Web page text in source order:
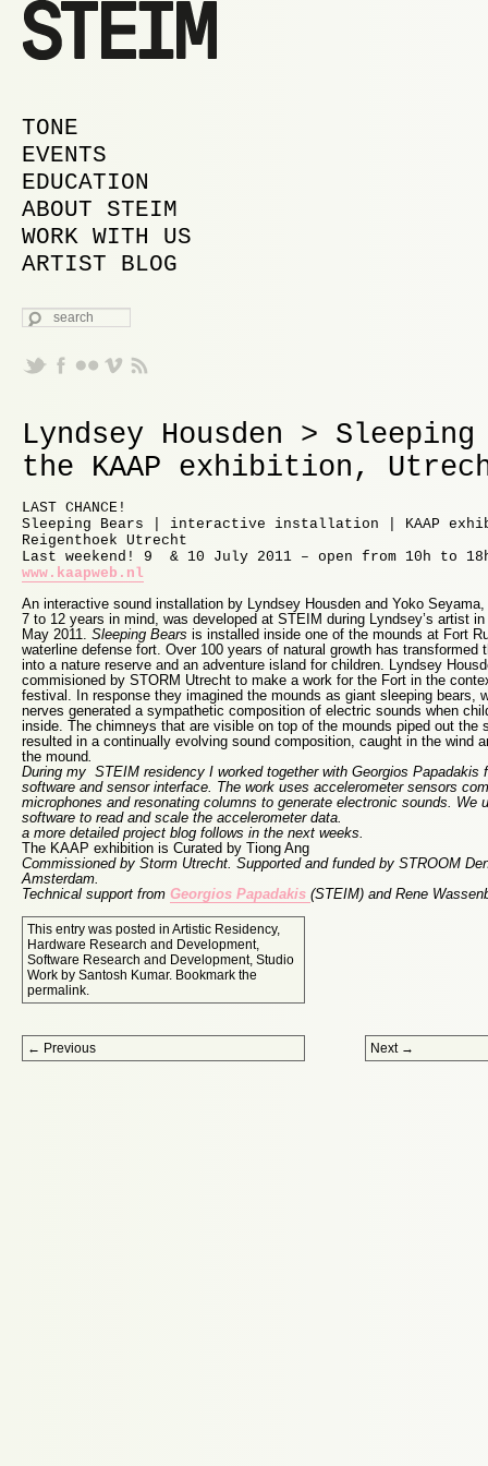
MAIN MENU
SKIP TO PRIMARY CONTENT
SKIP TO SECONDARY CONTENT
TONE
EVENTS
EDUCATION
ABOUT STEIM
WORK WITH US
ARTIST BLOG
SEARCH
Lyndsey Housden > Sleeping
the KAAP exhibition,
LAST CHANCE!
Sleeping Bears | interactive installation | KAAP
Reigenthoek Utrecht
Last weekend! 9 & 10 July 2011 – open from 10h to
www.kaapweb.nl
An interactive sound installation by Lyndsey Housden and Yoko
7 to 12 years in mind, was developed at STEIM during Lyndsey’s artist
May 2011. Sleeping Bears is installed inside one of the mounds at Fort
waterline defense fort. Over 100 years of natural growth has transformed
into a nature reserve and an adventure island for children. Lyndsey
commisioned by STORM Utrecht to make a work for the Fort in the
festival. In response they imagined the mounds as giant sleeping bears,
nerves generated a sympathetic composition of electric sounds when
inside. The chimneys that are visible on top of the mounds piped out the
resulted in a continually evolving sound composition, caught in the wind
the mound
During my STEIM residency I worked together with Georgios Papadakis
software and sensor interface. The work uses accelerometer sensors
microphones and resonating columns to generate electronic sounds.
software to read and scale the accelerometer data.
a more detailed project blog follows in the next weeks.
The KAAP exhibition is Curated by Tiong Ang
Commissioned by Storm Utrecht. Supported and funded by STROOM
Amsterdam.
Technical support from Georgios Papadakis (STEIM) and Rene
This entry was posted in Artistic Residency,
Hardware Research and Development,
Software Research and Development, Studio
Work by Santosh Kumar. Bookmark the
permalink
Post navigation
← Previous Next →